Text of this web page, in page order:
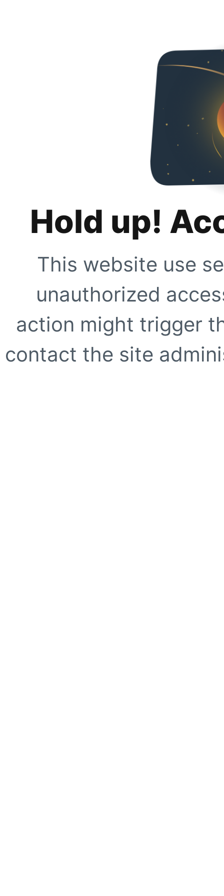
Hold up!
This website use
unauthorized
action might trigger
contact the site